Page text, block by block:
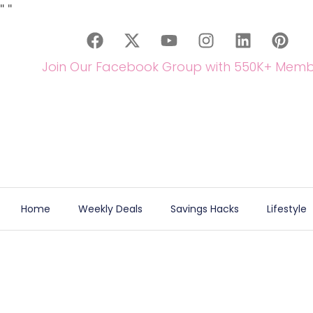
" "
Join Our Facebook Group with 550K+
Home Weekly Deals Savings Hacks Lifestyle